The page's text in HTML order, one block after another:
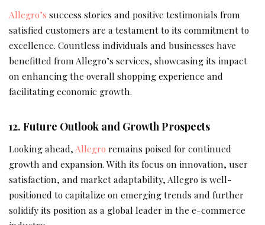
Allegro’s success stories and positive testimonials from
satisfied customers are a testament to its commitment to
excellence. Countless individuals and businesses have
benefitted from Allegro’s services, showcasing its impact
on enhancing the overall shopping experience and
facilitating economic growth.
12. Future Outlook and Growth Prospects
Looking ahead, Allegro remains poised for continued
growth and expansion. With its focus on innovation, user
satisfaction, and market adaptability, Allegro is well-
positioned to capitalize on emerging trends and further
solidify its position as a global leader in the e-commerce